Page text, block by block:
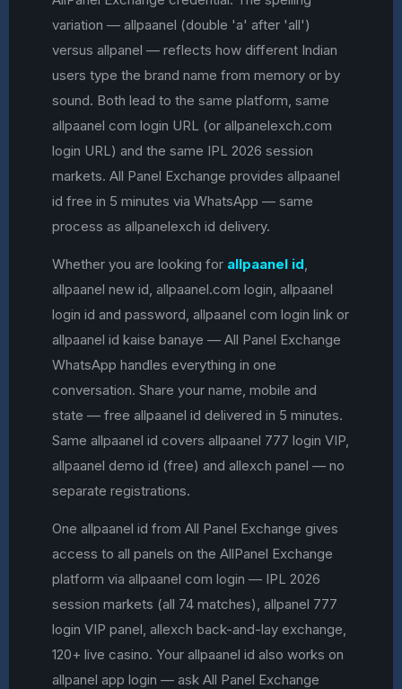
variation — allpaanel (double 'a' after 'all')
versus allpanel — reflects how different Indian
users type the brand name from memory or by
sound. Both lead to the same platform, same
allpaanel com login URL (or allpanelexch.com
login URL) and the same IPL 2026 session
markets. All Panel Exchange provides allpaanel
id free in 5 minutes via WhatsApp — same
process as allpanelexch id delivery.
Whether you are looking for allpaanel id,
allpaanel new id, allpaanel.com login, allpaanel
login id and password, allpaanel com login link or
allpaanel id kaise banaye — All Panel Exchange
WhatsApp handles everything in one
conversation. Share your name, mobile and
state — free allpaanel id delivered in 5 minutes.
Same allpaanel id covers allpaanel 777 login VIP,
allpaanel demo id (free) and allexch panel — no
separate registrations.
One allpaanel id from All Panel Exchange gives
access to all panels on the AllPanel Exchange
platform via allpaanel com login — IPL 2026
session markets (all 74 matches), allpanel 777
login VIP panel, allexch back-and-lay exchange,
120+ live casino. Your allpaanel id also works on
allpanel app login — ask All Panel Exchange